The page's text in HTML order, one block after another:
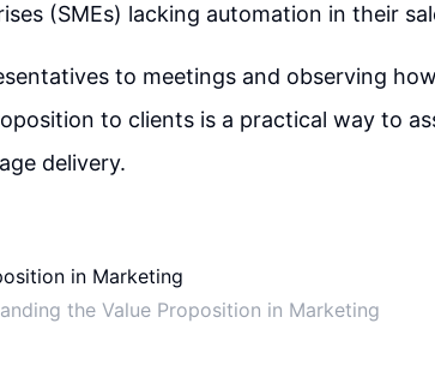
(SMEs) lacking automation in their
to meetings and observing
to clients is a practical way to
delivery.
the Value Proposition in Marketing